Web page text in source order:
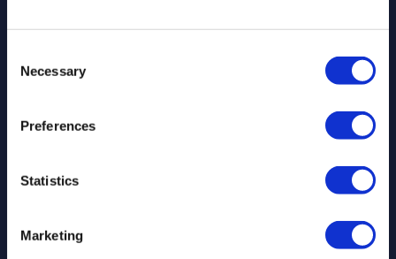
Selection
Necessary
Preferences
Statistics
Marketing
Select your newsletter
For Partners
CAPTCHA